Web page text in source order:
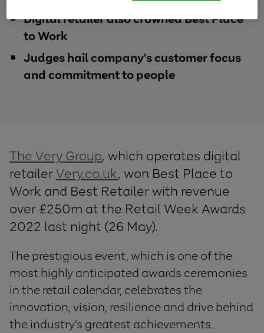
Digital retailer also crowned Best Place
to Work
Judges hail company's customer focus
and commitment to people
The Very Group, which operates digital
retailerVery.co.uk, won Best Place to
Work and Best Retailer with revenue
over £250m at the Retail Week Awards
2022 last night (26 May).
The prestigious event, which is one of the
most highly anticipated awards ceremonies
in the retail calendar, celebrates the
innovation, vision, resilience and drive behind
the industry’s greatest achievements.